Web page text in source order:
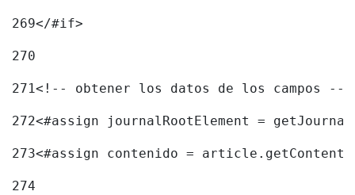
269</#if>
270
271<!-- obtener los datos de los campos --
272<#assign journalRootElement =
273<#assign contenido =
274